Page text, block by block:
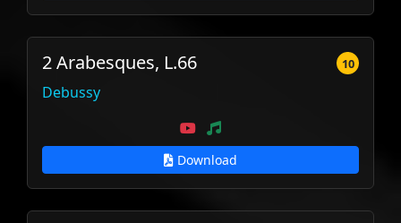
2 Arabesques, L.66 10
Debussy
Download